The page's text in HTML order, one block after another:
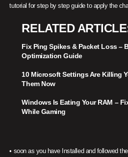
tutorial for step by step guide to apply the
RELATED ARTICLE
Fix Ping Spikes & Packet Loss –
Optimization Guide
10 Microsoft Settings Are Killing
Them Now
Windows Is Eating Your RAM –
While Gaming
• soon as you have Installed and followed